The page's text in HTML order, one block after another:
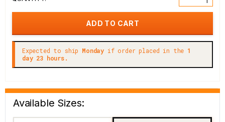
Expected to ship Monday if order placed in the 1
day 23 hours.
Available Sizes: